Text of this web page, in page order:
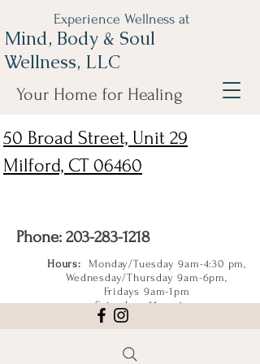
50 Broad Street, Unit 29
Milford, CT 06460
Phone: 203-283-1218
Hours: Monday/Tuesday 9am-4:30 pm,
Wednesday/Thursday 9am-6pm,
Fridays 9am-1pm
Saturdays 11am-4pm
Experience Wellness at
Mind, Body & Soul
Wellness, LLC
Your Home for Healing